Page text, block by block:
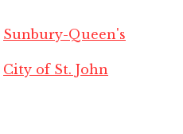
Sunbury-Queen's
City of St. John